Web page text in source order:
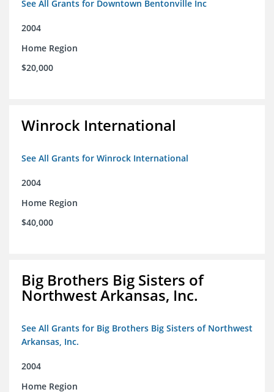
See All Grants for Downtown Bentonville Inc
2004
Home Region
$20,000
Winrock International
See All Grants for Winrock International
2004
Home Region
$40,000
Big Brothers Big Sisters of
Northwest Arkansas, Inc.
See All Grants for Big Brothers Big Sisters of Northwest
Arkansas, Inc.
2004
Home Region